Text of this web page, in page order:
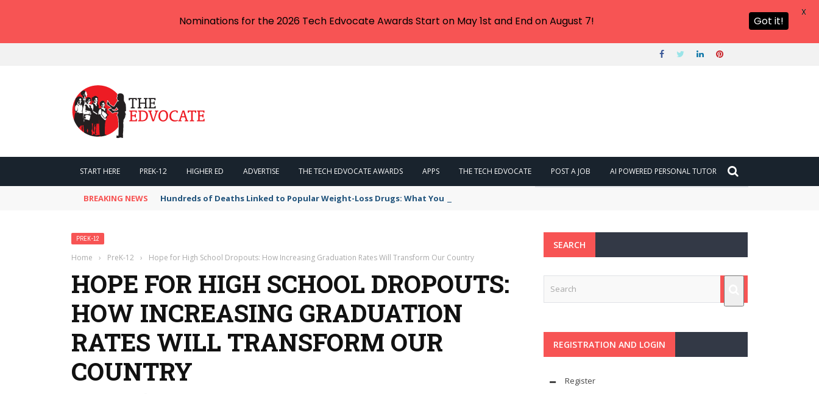
START HERE PREK-12 HIGHER ED ADVERTISE THE TECH EDVOCATE AWARDS APPS THE TECH EDVOCATE POST A JOB AI POWERED PERSONAL TUTOR
BREAKING NEWS Hundreds of Deaths Linked to Popular Weight-Loss Drugs: What You Need to Know
PREK-12
Home › PreK-12 › Hope for High School Dropouts: How Increasing Graduation Rates Will Transform Our Country
HOPE FOR HIGH SCHOOL DROPOUTS:
HOW INCREASING GRADUATION
RATES WILL TRANSFORM OUR
COUNTRY
SEARCH
REGISTRATION AND LOGIN
Register
Nominations for the 2026 Tech Edvocate Awards Start on May 1st and End on August 7! Got it!
X